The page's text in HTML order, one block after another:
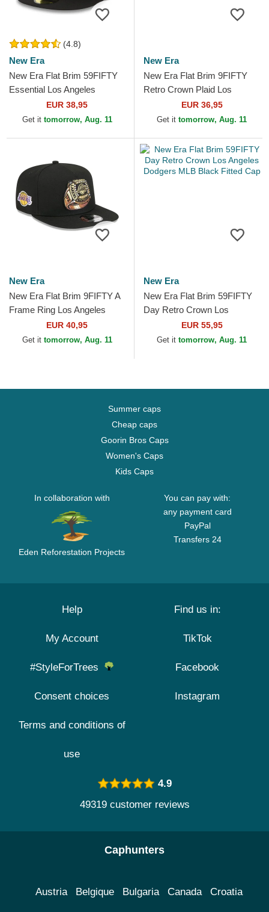
(4.8)
New Era
New Era Flat Brim 59FIFTY
Essential Los Angeles
Dodgers MLB Black Fitted
Cap
EUR 38,95
Get it tomorrow, Aug. 11
New Era
New Era Flat Brim 9FIFTY
Retro Crown Plaid Los
Angeles Dodgers MLB Black
Snapback Cap
EUR 36,95
Get it tomorrow, Aug. 11
New Era
New Era Flat Brim 9FIFTY A
Frame Ring Los Angeles
Lakers NBA Black Snapback
Cap
EUR 40,95
Get it tomorrow, Aug. 11
New Era
New Era Flat Brim 59FIFTY
Day Retro Crown Los
Angeles Dodgers MLB Black
Fitted Cap
EUR 55,95
Get it tomorrow, Aug. 11
Summer caps
Cheap caps
Goorin Bros Caps
Women's Caps
Kids Caps
In collaboration with
Eden Reforestation Projects
You can pay with:
any payment card
PayPal
Transfers 24
Help
My Account
#StyleForTrees
Consent choices
Terms and conditions of
use
Find us in:
TikTok
Facebook
Instagram
4.9
49319 customer reviews
Caphunters
Austria Belgique Bulgaria Canada Croatia